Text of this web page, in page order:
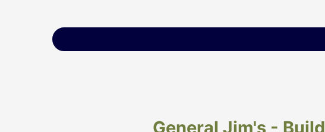
General Jim's -